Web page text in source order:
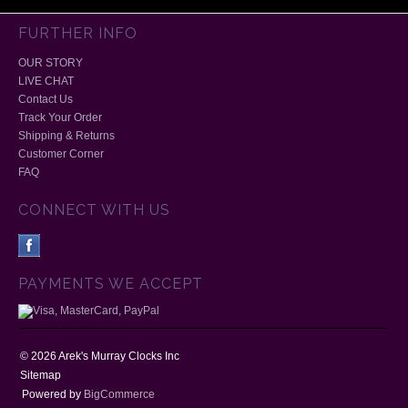
FURTHER INFO
OUR STORY
LIVE CHAT
Contact Us
Track Your Order
Shipping & Returns
Customer Corner
FAQ
CONNECT WITH US
PAYMENTS WE ACCEPT
©2026 Arek's Murray Clocks Inc
Sitemap
Powered by BigCommerce